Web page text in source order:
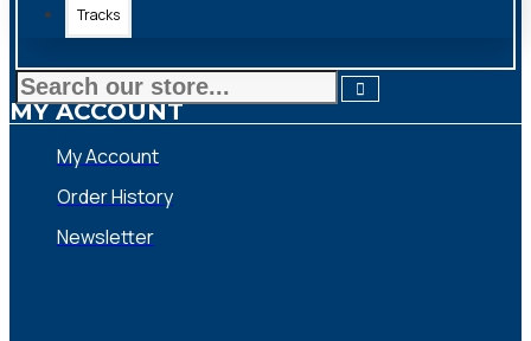
Tracks
MY ACCOUNT
My Account
Order History
Newsletter